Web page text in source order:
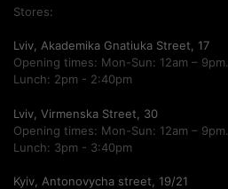
Stores:
Lviv, Akademika Gnatiuka Street, 17
Opening times: Mon-Sun: 12am – 9pm.
Lunch: 2pm - 2:40pm
Lviv, Virmenska Street, 30
Opening times: Mon-Sun: 12am – 9pm.
Lunch: 3pm - 3:40pm
Kyiv, Antonovycha street, 19/21